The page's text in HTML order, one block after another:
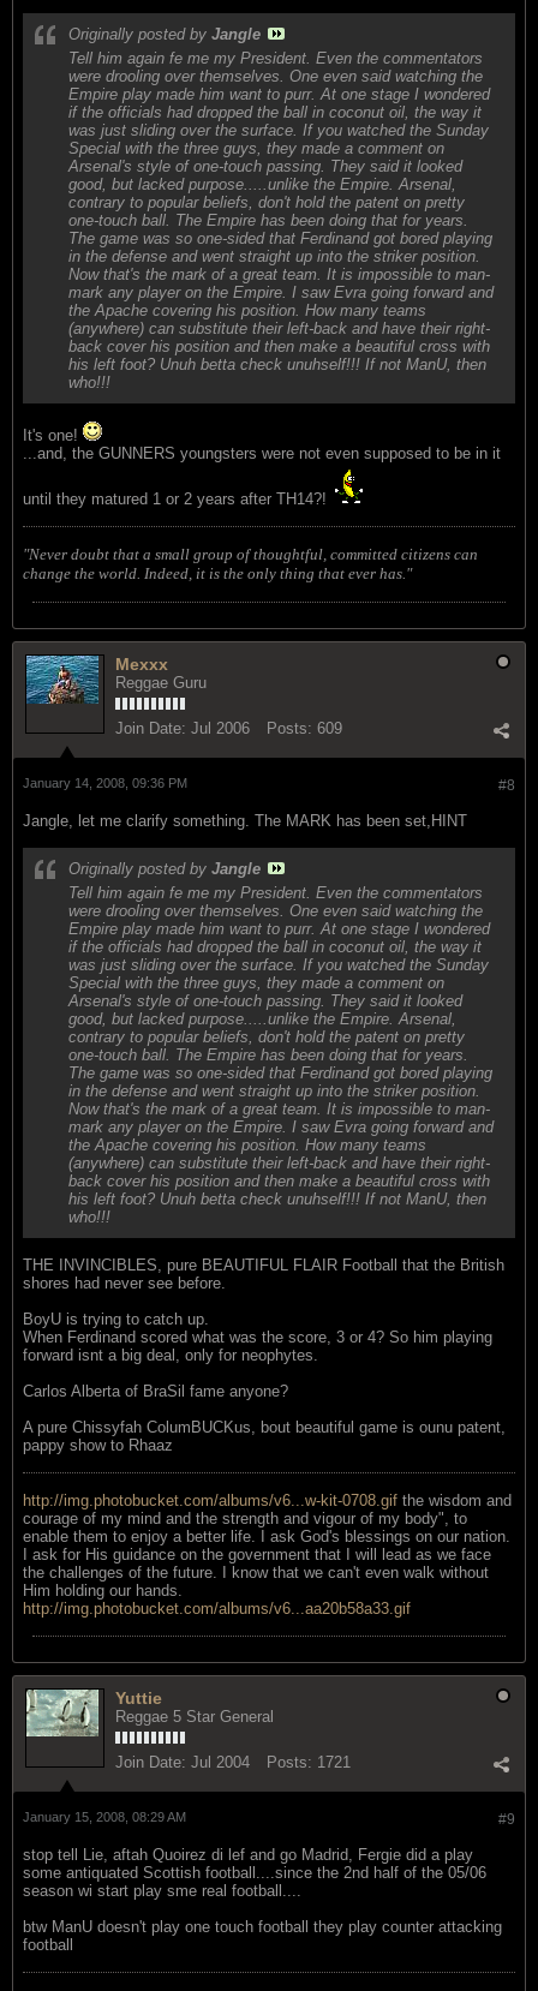
Originally posted by Jangle
Tell him again fe me my President. Even the commentators
were drooling over themselves. One even said watching the
Empire play made him want to purr. At one stage I wondered
if the officials had dropped the ball in coconut oil, the way it
was just sliding over the surface. If you watched the Sunday
Special with the three guys, they made a comment on
Arsenal's style of one-touch passing. They said it looked
good, but lacked purpose.....unlike the Empire. Arsenal,
contrary to popular beliefs, don't hold the patent on pretty
one-touch ball. The Empire has been doing that for years.
The game was so one-sided that Ferdinand got bored playing
in the defense and went straight up into the striker position.
Now that's the mark of a great team. It is impossible to man-
mark any player on the Empire. I saw Evra going forward and
the Apache covering his position. How many teams
(anywhere) can substitute their left-back and have their right-
back cover his position and then make a beautiful cross with
his left foot? Unuh betta check unuhself!!! If not ManU, then
who!!!
It's one!
...and, the GUNNERS youngsters were not even supposed to be in it
until they matured 1 or 2 years after TH14?!
"Never doubt that a small group of thoughtful, committed citizens can
change the world. Indeed, it is the only thing that ever has."
Mexxx
Reggae Guru
Join Date: Jul 2006 Posts: 609
#8
January 14, 2008, 09:36 PM
Jangle, let me clarify something. The MARK has been set,HINT
Originally posted by Jangle
Tell him again fe me my President. Even the commentators
were drooling over themselves. One even said watching the
Empire play made him want to purr. At one stage I wondered
if the officials had dropped the ball in coconut oil, the way it
was just sliding over the surface. If you watched the Sunday
Special with the three guys, they made a comment on
Arsenal's style of one-touch passing. They said it looked
good, but lacked purpose.....unlike the Empire. Arsenal,
contrary to popular beliefs, don't hold the patent on pretty
one-touch ball. The Empire has been doing that for years.
The game was so one-sided that Ferdinand got bored playing
in the defense and went straight up into the striker position.
Now that's the mark of a great team. It is impossible to man-
mark any player on the Empire. I saw Evra going forward and
the Apache covering his position. How many teams
(anywhere) can substitute their left-back and have their right-
back cover his position and then make a beautiful cross with
his left foot? Unuh betta check unuhself!!! If not ManU, then
who!!!
THE INVINCIBLES, pure BEAUTIFUL FLAIR Football that the British
shores had never see before.
BoyU is trying to catch up.
When Ferdinand scored what was the score, 3 or 4? So him playing
forward isnt a big deal, only for neophytes.
Carlos Alberta of BraSil fame anyone?
A pure Chissyfah ColumBUCKus, bout beautiful game is ounu patent,
pappy show to Rhaaz
http://img.photobucket.com/albums/v6...w-kit-0708.gif the wisdom and
courage of my mind and the strength and vigour of my body", to
enable them to enjoy a better life. I ask God's blessings on our nation.
I ask for His guidance on the government that I will lead as we face
the challenges of the future. I know that we can't even walk without
Him holding our hands.
http://img.photobucket.com/albums/v6...aa20b58a33.gif
Yuttie
Reggae 5 Star General
Join Date: Jul 2004 Posts: 1721
#9
January 15, 2008, 08:29 AM
stop tell Lie, aftah Quoirez di lef and go Madrid, Fergie did a play
some antiquated Scottish football....since the 2nd half of the 05/06
season wi start play sme real football....
btw ManU doesn't play one touch football they play counter attacking
football